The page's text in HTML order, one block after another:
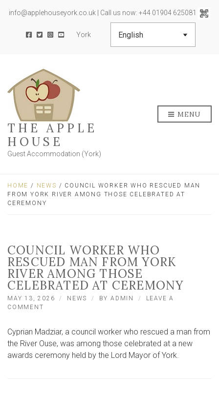
info@applehouseyork.co.uk | Call us now: +44 01904 625081
York
THE APPLE
HOUSE
Guest Accommodation (York)
MENU
HOME / NEWS / COUNCIL WORKER WHO RESCUED MAN
FROM YORK RIVER AMONG THOSE CELEBRATED AT
CEREMONY
COUNCIL WORKER WHO
RESCUED MAN FROM YORK
RIVER AMONG THOSE
CELEBRATED AT CEREMONY
MAY 13, 2026 NEWS BYADMIN
LEAVE A
COMMENT
WHO
RESCUED
FROM
Cyprian Madziar, a council worker who rescued a man from
the River Ouse, was among those celebrated at a new
awards ceremony held by the Lord Mayor of York.